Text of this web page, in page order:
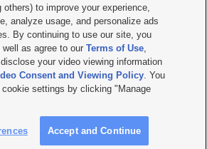
|Contact Us|Careers with KSL.com
| Video Consent Viewing Policy
|EEO Public File Report| KSL-TV FCC Public File
|KSL AM Radio FCC Public File |FCC Applications
Salt Lake City UT | Site hosted & managed
Company
others) to improve your experience,
analyze usage, and personalize ads
By continuing to use our site, you
well as agree to ourTerms of Use,
your video viewing information
Consent and Viewing Policy. You
settings by clicking "Manage
Accept and Continue